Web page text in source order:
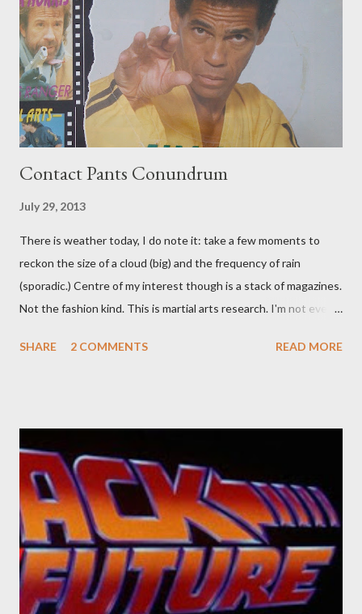
Contact Pants Conundrum
July 29, 2013
There is weather today, I do note it: take a few moments to
reckon the size of a cloud (big) and the frequency of rain
(sporadic.) Centre of my interest though is a stack of magazines.
Not the fashion kind. This is martial arts research. I'm not even
old adverts skew some amusement. Contact pants, for example.
pick set? For specialists and hobbyists only, the blurb assures.
Guidance on the pheromone spray that attracts women against
their better judgement? I doubt it works any more proficiently
than the mysterious potion that defines your muscles while you
sleep. But, then: I wonder is some sprayed on this paper? What
was my intuition thinking, making this ghastly shout… Tea break
time. There's a lot of words...
SHARE 2 COMMENTS READ MORE